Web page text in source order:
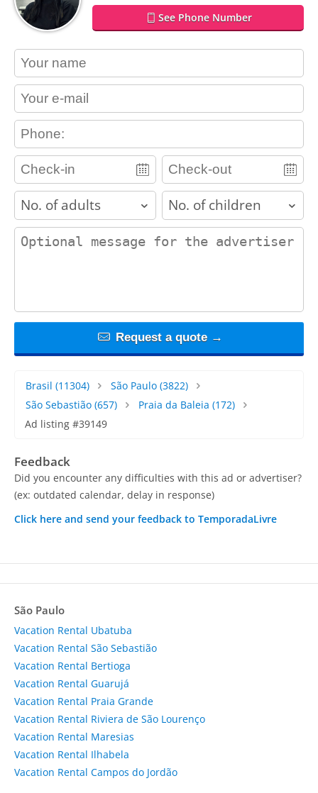
See Phone Number
contact_name
contact_email
contact_phone
adults children
contact_message
Request a quote →
Brasil (11304) São Paulo(3822)
São Sebastião (657) Praia da Baleia (172)
Ad listing #39149
Feedback
Did you encounter any difficulties with this ad or advertiser?
(ex: outdated calendar, delay in response)
Click here and send your feedback to TemporadaLivre
São Paulo
Vacation Rental Ubatuba
Vacation Rental São Sebastião
Vacation Rental Bertioga
Vacation Rental Guarujá
Vacation Rental Praia Grande
Vacation Rental Riviera de São Lourenço
Vacation Rental Maresias
Vacation Rental Ilhabela
Vacation Rental Campos do Jordão